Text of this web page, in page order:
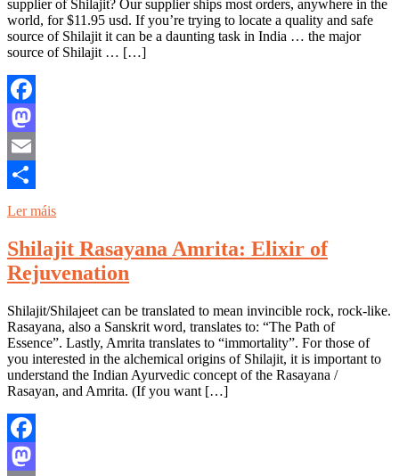
supplier of Shilajit? Our supplier ships most orders, anywhere in the
world, for $11.95 usd. If you’re trying to locate a quality and safe
source of Shilajit it can be a daunting task in India … the major
source of Shilajit … […]
Facebook
Mastodon
Email
Share
Ler máis
Shilajit Rasayana Amrita: Elixir of
Rejuvenation
Shilajit/Shilajeet can be translated to mean invincible rock, rock-like.
Rasayana, also a Sanskrit word, translates to: “The Path of
Essence”. Lastly, Amrita translates to “immortality”. For those of
you interested in the alchemical origins of Shilajit, it is important to
understand the Indian Ayurvedic concept of the Rasayana /
Rasayan, and Amrita. (If you want […]
Facebook